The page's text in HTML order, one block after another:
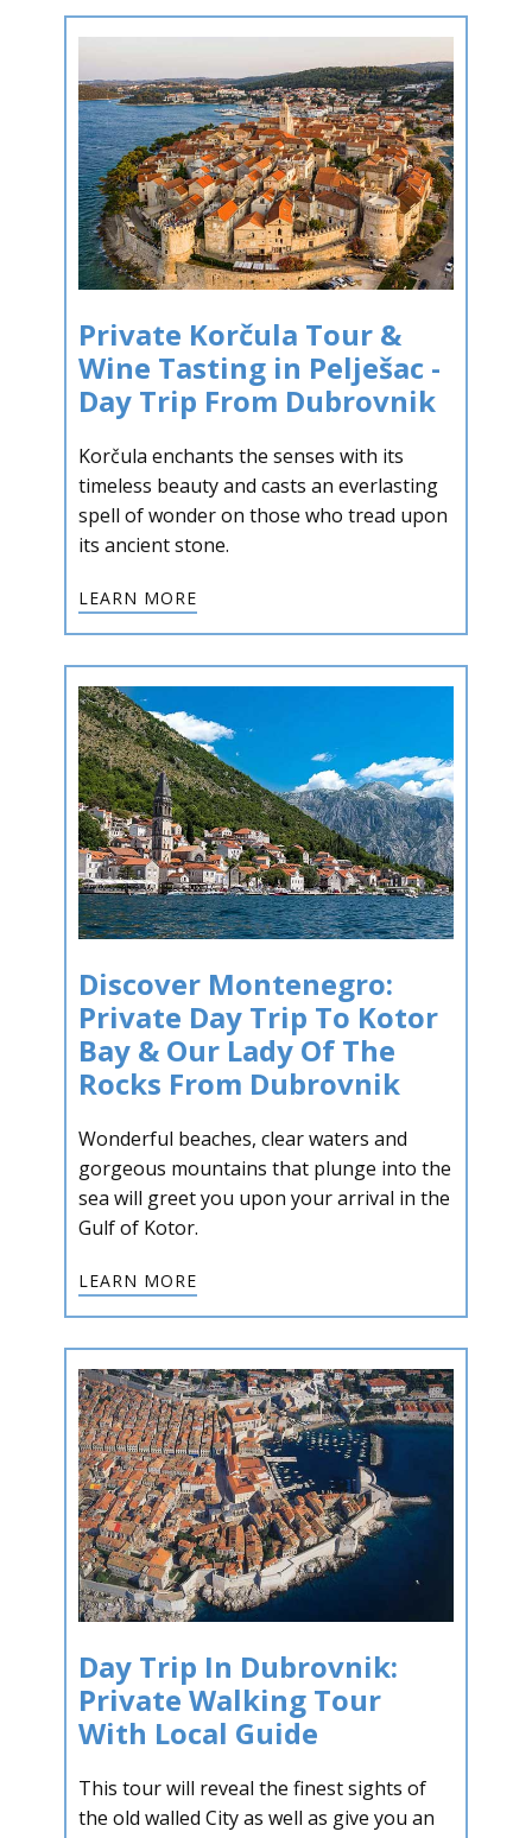
Private Korčula Tour &
Wine Tasting in Pelješac -
Day Trip From Dubrovnik
Korčula enchants the senses with its
timeless beauty and casts an everlasting
spell of wonder on those who tread upon
its ancient stone.
LEARN MORE
Discover Montenegro:
Private Day Trip To Kotor
Bay & Our Lady Of The
Rocks From Dubrovnik
Wonderful beaches, clear waters and
gorgeous mountains that plunge into the
sea will greet you upon your arrival in the
Gulf of Kotor.
LEARN MORE
Day Trip In Dubrovnik:
Private Walking Tour
With Local Guide
This tour will reveal the finest sights of
the old walled City as well as give you an